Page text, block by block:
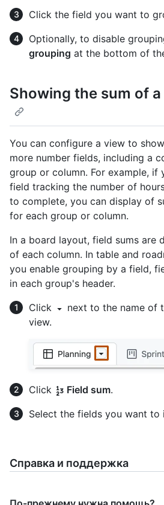
Click the field you want to
Optionally, to disable
grouping at the bottom of
Showing the sum of
You can configure a view to
more number fields, including a
group or column. For example, if
field tracking the number of
to complete, you can display of
for each group or column.
In a board layout, field sums are
of each column. In table and
you enable grouping by a field,
in each group's header.
Click
next to the name of
view.
Click Field sum.
Select the fields you want to
Справка и поддержка